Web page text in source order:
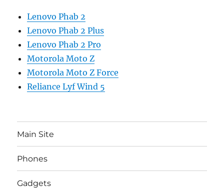
Lenovo Phab 2
Lenovo Phab 2 Plus
Lenovo Phab 2 Pro
Motorola Moto Z
Motorola Moto Z Force
Reliance Lyf Wind 5
Main Site
Phones
Gadgets